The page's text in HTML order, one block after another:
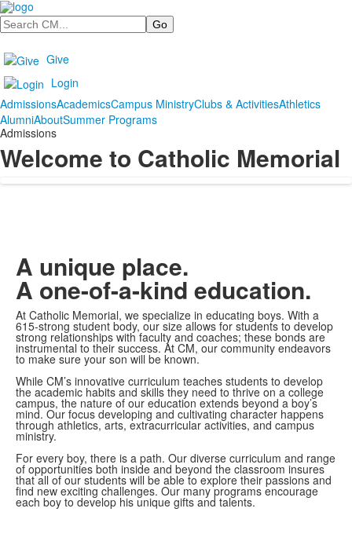
Search
Give
Login
AdmissionsAcademicsCampus MinistryClubs & ActivitiesAthletics
AlumniAboutSummer Programs
Admissions
Welcome to Catholic Memorial
A unique place.
A one-of-a-kind education.
At Catholic Memorial, we specialize in educating boys. With a
615-strong student body, our size allows for students to develop
strong relationships with faculty and coaches; these bonds are
instrumental to their success. At CM, our community endeavors
to make sure your son will be known.
While CM’s innovative curriculum teaches students to develop
the academic habits and skills they need to thrive on a college
campus, the nature of our education extends beyond a boy’s
mind. Our focus developing and cultivating character happens
through athletics, arts, extracurricular activities, and campus
ministry.
For every boy, there is a path. Our diverse curriculum and range
of opportunities both inside and beyond the classroom insures
that all of our students will be able to explore their passions and
find new exciting challenges. Our many programs encourage
each boy to develop his unique gifts and talents.